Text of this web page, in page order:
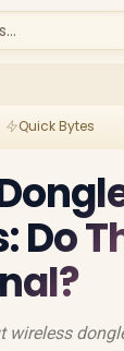
Quick Bytes
Do
wireless